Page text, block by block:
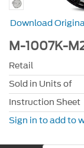
Download
M-1007K-
Retail
Sold in Units of
Instruction Sheet
Sign in to add to